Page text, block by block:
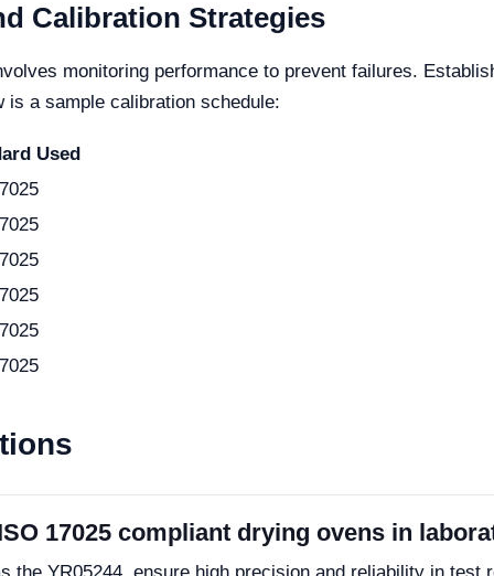
Calibration Strategies
monitoring performance to prevent failures.
is a sample calibration schedule:
Used
17025 compliant drying ovens in